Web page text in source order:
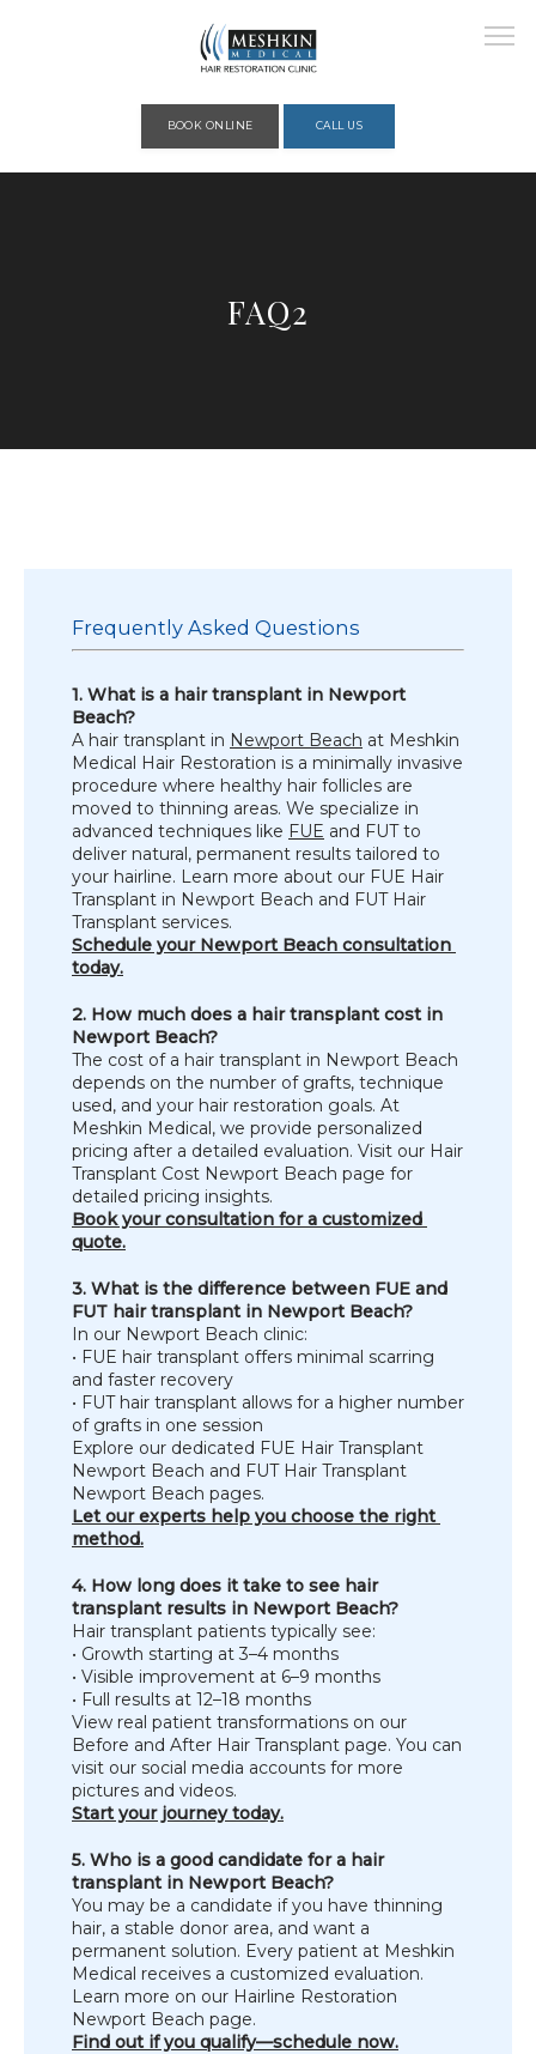
TESTIMONIALS
CONTACT US
PHOTOS & VIDEOS
SHOP
BLOG
SPECIALS
BOOK ONLINE CALL US
FAQ2
Frequently Asked Questions
1. What is a hair transplant in Newport
Beach?
A hair transplant in Newport Beach at Meshkin
Medical Hair Restoration is a minimally invasive
procedure where healthy hair follicles are
moved to thinning areas. We specialize in
advanced techniques like FUE and FUT to
deliver natural, permanent results tailored to
your hairline. Learn more about our FUE Hair
Transplant in Newport Beach and FUT Hair
Transplant services.
Schedule your Newport Beach consultation
today.
2. How much does a hair transplant cost in
Newport Beach?
The cost of a hair transplant in Newport Beach
depends on the number of grafts, technique
used, and your hair restoration goals. At
Meshkin Medical, we provide personalized
pricing after a detailed evaluation. Visit our Hair
Transplant Cost Newport Beach page for
detailed pricing insights.
Book your consultation for a customized
quote.
3. What is the difference between FUE and
FUT hair transplant in Newport Beach?
In our Newport Beach clinic:
• FUE hair transplant offers minimal scarring
and faster recovery
• FUT hair transplant allows for a higher number
of grafts in one session
Explore our dedicated FUE Hair Transplant
Newport Beach and FUT Hair Transplant
Newport Beach pages.
Let our experts help you choose the right
method.
4. How long does it take to see hair
transplant results in Newport Beach?
Hair transplant patients typically see:
• Growth starting at 3–4 months
• Visible improvement at 6–9 months
• Full results at 12–18 months
View real patient transformations on our
Before and After Hair Transplant page. You can
visit our social media accounts for more
pictures and videos.
Start your journey today.
5. Who is a good candidate for a hair
transplant in Newport Beach?
You may be a candidate if you have thinning
hair, a stable donor area, and want a
permanent solution. Every patient at Meshkin
Medical receives a customized evaluation.
Learn more on our Hairline Restoration
Newport Beach page.
Find out if you qualify—schedule now.